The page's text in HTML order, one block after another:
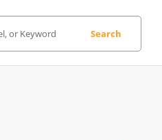
Search